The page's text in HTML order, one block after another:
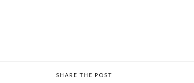
SHARE THE POST